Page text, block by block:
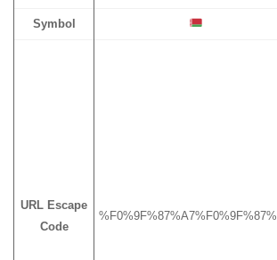
Symbol
URL Escape
Code